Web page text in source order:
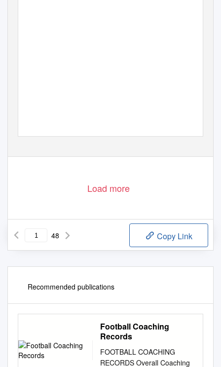
Load more
48 Copy Link
Recommended publications
Football Coaching
Records
FOOTBALL COACHING
RECORDS Overall Coaching